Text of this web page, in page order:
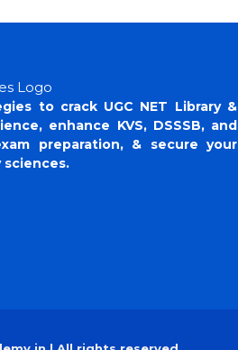
to crack UGC NET Library &
enhance KVS, DSSSB, and
preparation, & secure your